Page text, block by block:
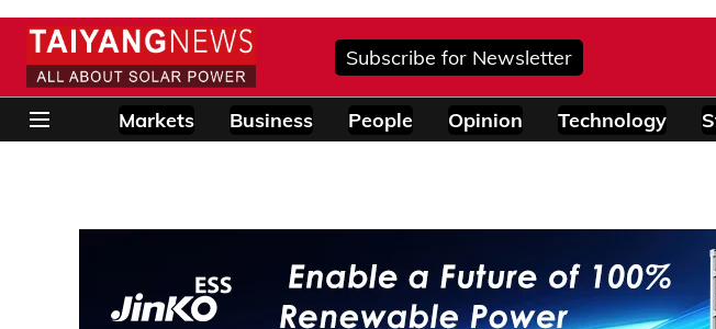
Subscribe for Newsletter
Markets Business People Opinion Technology